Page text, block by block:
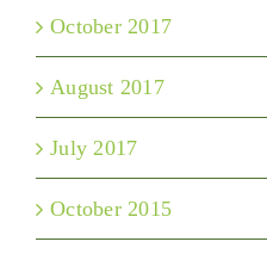
October 2017
August 2017
July 2017
October 2015